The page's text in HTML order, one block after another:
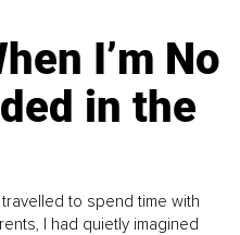
I’m No
in the
to spend time with
I had quietly imagined